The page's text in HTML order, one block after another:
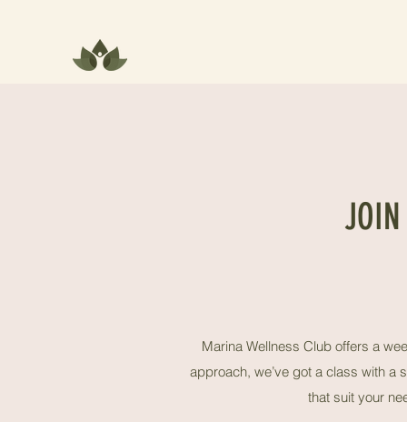
Marina Wellness Club offers a
approach, we’ve got a class with a
that suit your